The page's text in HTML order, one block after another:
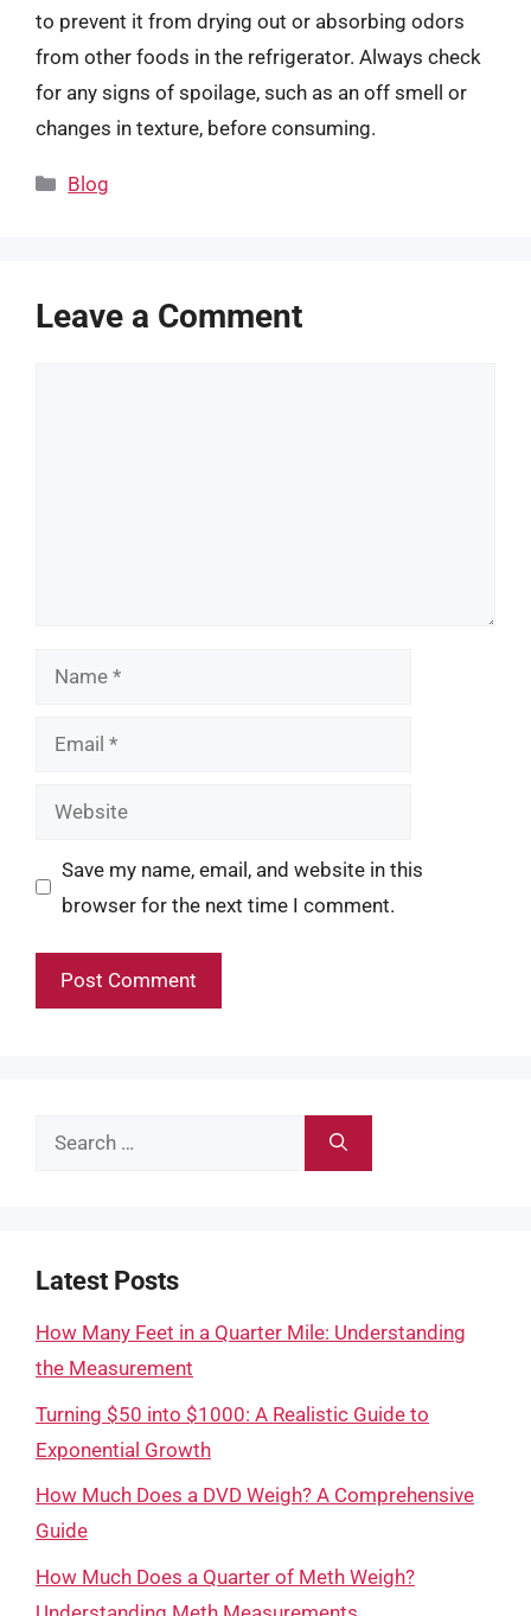
to prevent it from drying out or absorbing odors
from other foods in the refrigerator. Always check
for any signs of spoilage, such as an off smell or
changes in texture, before consuming.
Categories
Blog
Leave a Comment
Name
Email
Website
Save my name, email, and website in this
browser for the next time I comment.
Search
Latest Posts
How Many Feet in a Quarter Mile: Understanding
the Measurement
Turning $50 into $1000: A Realistic Guide to
Exponential Growth
How Much Does a DVD Weigh? A Comprehensive
Guide
How Much Does a Quarter of Meth Weigh?